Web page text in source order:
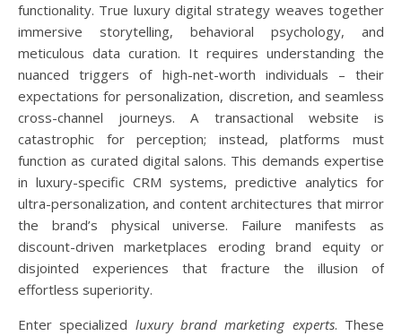
functionality. True luxury digital strategy weaves together
immersive storytelling, behavioral psychology, and
meticulous data curation. It requires understanding the
nuanced triggers of high-net-worth individuals – their
expectations for personalization, discretion, and seamless
cross-channel journeys. A transactional website is
catastrophic for perception; instead, platforms must
function as curated digital salons. This demands expertise
in luxury-specific CRM systems, predictive analytics for
ultra-personalization, and content architectures that mirror
the brand’s physical universe. Failure manifests as
discount-driven marketplaces eroding brand equity or
disjointed experiences that fracture the illusion of
effortless superiority.
Enter specialized luxury brand marketing experts. These